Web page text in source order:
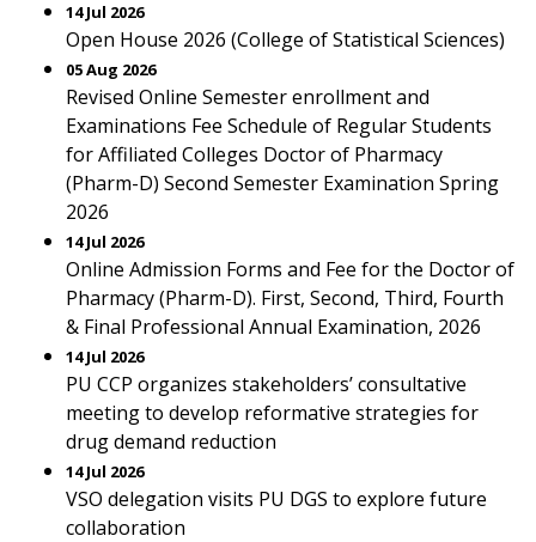
14 Jul 2026
Open House 2026 (College of Statistical Sciences)
05 Aug 2026
Revised Online Semester enrollment and
Examinations Fee Schedule of Regular Students
for Affiliated Colleges Doctor of Pharmacy
(Pharm-D) Second Semester Examination Spring
2026
14 Jul 2026
Online Admission Forms and Fee for the Doctor of
Pharmacy (Pharm-D). First, Second, Third, Fourth
& Final Professional Annual Examination, 2026
14 Jul 2026
PU CCP organizes stakeholders’ consultative
meeting to develop reformative strategies for
drug demand reduction
14 Jul 2026
VSO delegation visits PU DGS to explore future
collaboration